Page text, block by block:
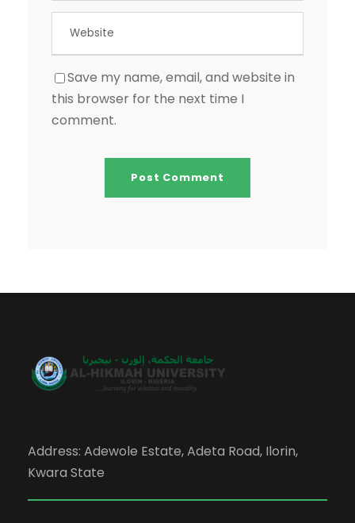
Save my name, email, and website in
this browser for the next time I
comment.
Address: Adewole Estate, Adeta Road, Ilorin,
Kwara State